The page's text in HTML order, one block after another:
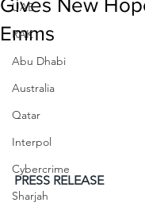
UAE
RAK
Abu Dhabi
Australia
Qatar
Interpol
Cybercrime
Sharjah
Gives New
Emms
PRESS RELEASE